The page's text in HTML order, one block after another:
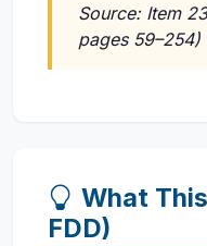
Source: Item
pages 59–254)
What
FDD)